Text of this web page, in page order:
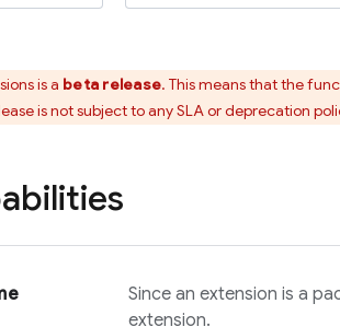
is a beta release. This means that the
is not subject to any SLA or deprecation
Since an extension is a
extension.